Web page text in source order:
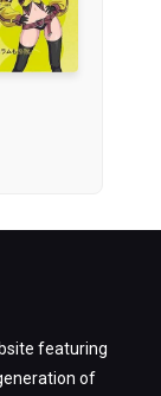
featuring
of